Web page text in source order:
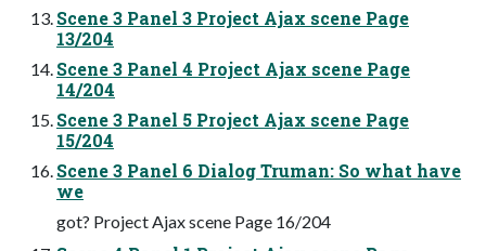
Scene 3 Panel 3 Project Ajax scene Page
13/204
Scene 3 Panel 4 Project Ajax scene Page
14/204
Scene 3 Panel 5 Project Ajax scene Page
15/204
Scene 3 Panel 6 Dialog Truman: So what have
we
got? Project Ajax scene Page 16/204